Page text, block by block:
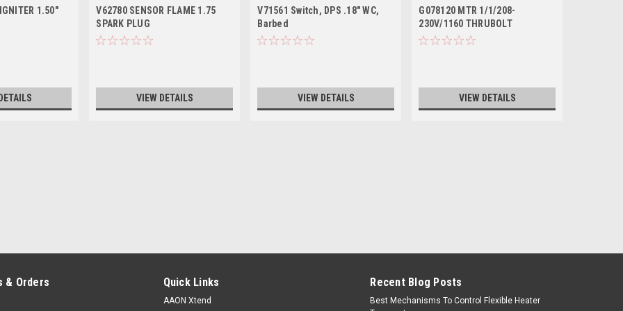
1.50"
V62780 SENSOR FLAME 1.75
SPARK PLUG
VIEW DETAILS
V71561 Switch, DPS .18" WC,
Barbed
VIEW DETAILS
G078120 MTR 1/1/208-
230V/1160 THRUBOLT
VIEW DETAILS
& Orders Quick Links
AAON Xtend
Recent Blog Posts
Best Mechanisms To Control Flexible Heater